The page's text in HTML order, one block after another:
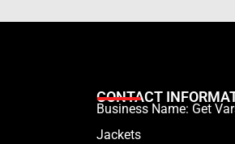
CONTACT
Business Name: Get
Jackets